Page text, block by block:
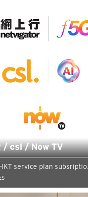
/ csl / Now TV
service plan subsriptio...